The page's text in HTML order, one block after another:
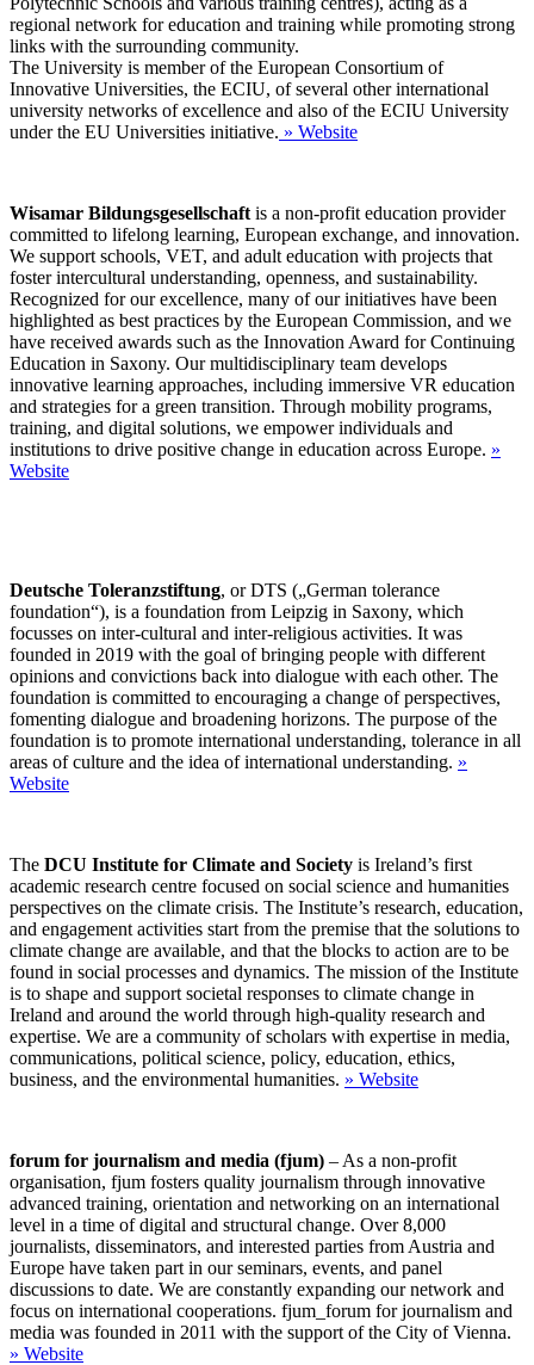
regional network for education and training while promoting strong
links with the surrounding community.
The University is member of the European Consortium of
Innovative Universities, the ECIU, of several other international
university networks of excellence and also of the ECIU University
under the EU Universities initiative. » Website
Wisamar Bildungsgesellschaft is a non-profit education provider
committed to lifelong learning, European exchange, and innovation.
We support schools, VET, and adult education with projects that
foster intercultural understanding, openness, and sustainability.
Recognized for our excellence, many of our initiatives have been
highlighted as best practices by the European Commission, and we
have received awards such as the Innovation Award for Continuing
Education in Saxony. Our multidisciplinary team develops
innovative learning approaches, including immersive VR education
and strategies for a green transition. Through mobility programs,
training, and digital solutions, we empower individuals and
institutions to drive positive change in education across Europe. »
Website
Deutsche Toleranzstiftung, or DTS („German tolerance
foundation“), is a foundation from Leipzig in Saxony, which
focusses on inter-cultural and inter-religious activities. It was
founded in 2019 with the goal of bringing people with different
opinions and convictions back into dialogue with each other. The
foundation is committed to encouraging a change of perspectives,
fomenting dialogue and broadening horizons. The purpose of the
foundation is to promote international understanding, tolerance in all
areas of culture and the idea of international understanding. »
Website
The DCU Institute for Climate and Society is Ireland’s first
academic research centre focused on social science and humanities
perspectives on the climate crisis. The Institute’s research, education,
and engagement activities start from the premise that the solutions to
climate change are available, and that the blocks to action are to be
found in social processes and dynamics. The mission of the Institute
is to shape and support societal responses to climate change in
Ireland and around the world through high-quality research and
expertise. We are a community of scholars with expertise in media,
communications, political science, policy, education, ethics,
business, and the environmental humanities. » Website
forum for journalism and media (fjum) – As a non-profit
organisation, fjum fosters quality journalism through innovative
advanced training, orientation and networking on an international
level in a time of digital and structural change. Over 8,000
journalists, disseminators, and interested parties from Austria and
Europe have taken part in our seminars, events, and panel
discussions to date. We are constantly expanding our network and
focus on international cooperations. fjum_forum for journalism and
media was founded in 2011 with the support of the City of Vienna.
» Website